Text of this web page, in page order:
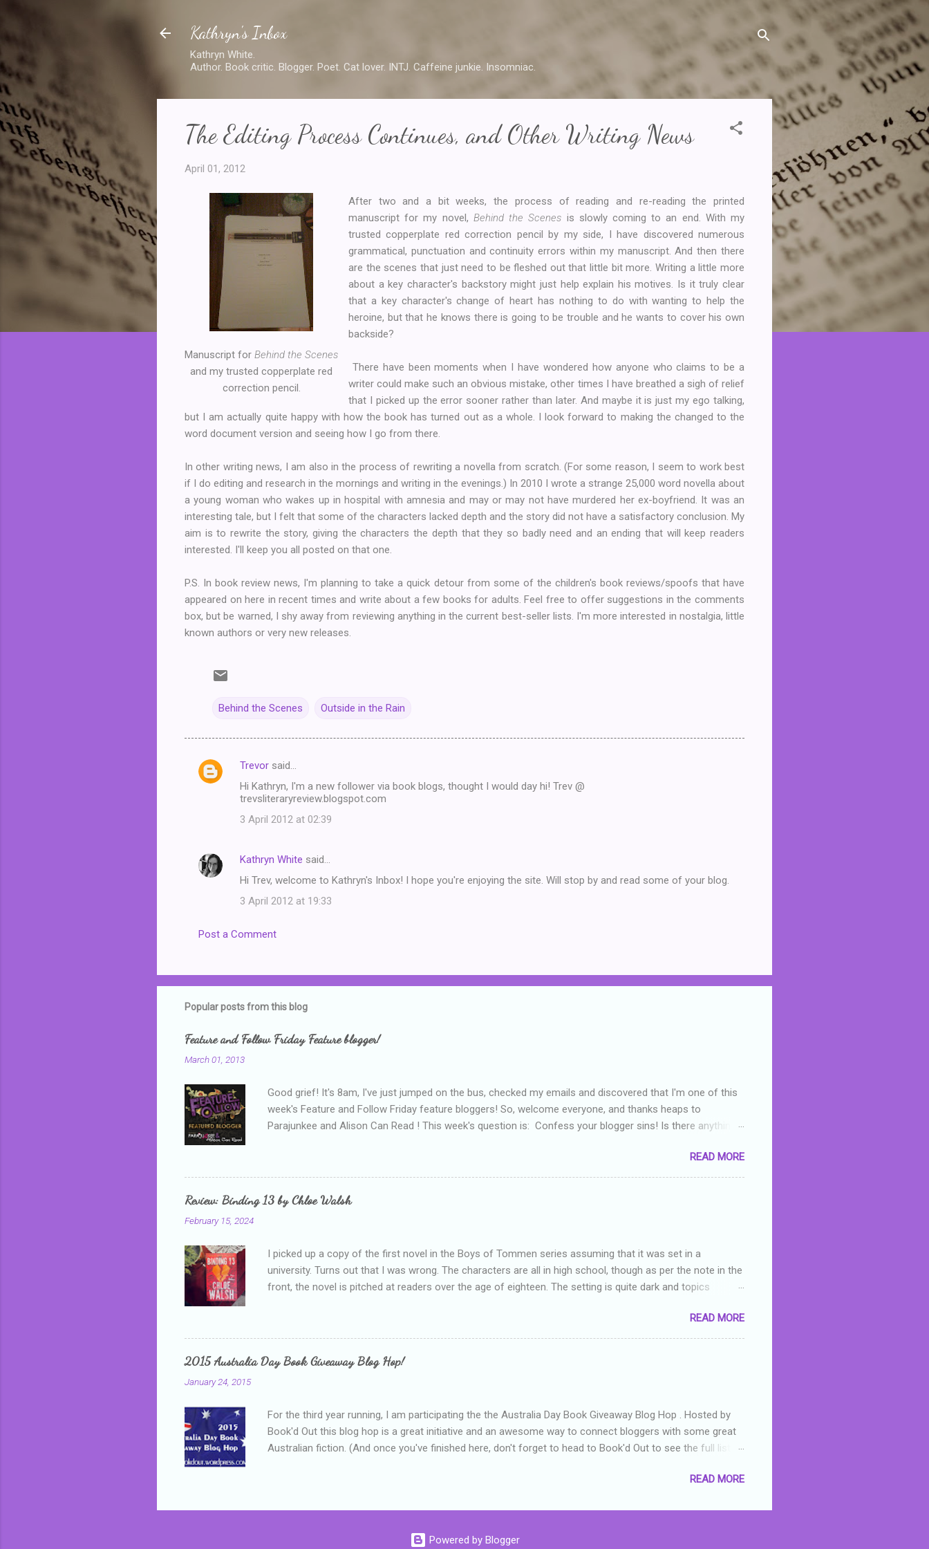
Kathryn's Inbox
Kathryn White.
Author. Book critic. Blogger. Poet. Cat lover. INTJ. Caffeine junkie. Insomniac.
The Editing Process Continues, and Other Writing News
April 01, 2012
Manuscript for Behind the Scenes
and my trusted copperplate red
correction pencil.
After two and a bit weeks, the process of reading and re-reading the printed
manuscript for my novel, Behind the Scenes is slowly coming to an end. With my
trusted copperplate red correction pencil by my side, I have discovered numerous
grammatical, punctuation and continuity errors within my manuscript. And then there
are the scenes that just need to be fleshed out that little bit more. Writing a little more
about a key character's backstory might just help explain his motives. Is it truly clear
that a key character's change of heart has nothing to do with wanting to help the
heroine, but that he knows there is going to be trouble and he wants to cover his own
backside?
There have been moments when I have wondered how anyone who claims to be a
writer could make such an obvious mistake, other times I have breathed a sigh of relief
that I picked up the error sooner rather than later. And maybe it is just my ego talking,
but I am actually quite happy with how the book has turned out as a whole. I look forward to making the changed to the
word document version and seeing how I go from there.
In other writing news, I am also in the process of rewriting a novella from scratch. (For some reason, I seem to work best
if I do editing and research in the mornings and writing in the evenings.) In 2010 I wrote a strange 25,000 word novella about
a young woman who wakes up in hospital with amnesia and may or may not have murdered her ex-boyfriend. It was an
interesting tale, but I felt that some of the characters lacked depth and the story did not have a satisfactory conclusion. My
aim is to rewrite the story, giving the characters the depth that they so badly need and an ending that will keep readers
interested. I'll keep you all posted on that one.
P.S. In book review news, I'm planning to take a quick detour from some of the children's book reviews/spoofs that have
appeared on here in recent times and write about a few books for adults. Feel free to offer suggestions in the comments
box, but be warned, I shy away from reviewing anything in the current best-seller lists. I'm more interested in nostalgia, little
known authors or very new releases.
Behind the Scenes Outside in the Rain
C
n
Trevor said…
Hi Kathryn, I'm a new follower via book blogs, thought I would day hi! Trev @
trevsliteraryreview.blogspot.com
3 April 2012 at 02:39
Kathryn White said…
Hi Trev, welcome to Kathryn's Inbox! I hope you're enjoying the site. Will stop by and read some of your blog.
3 April 2012 at 19:33
Post a Comment
Popular posts from this blog
Feature and Follow Friday Feature blogger!
March 01, 2013
Good grief! It's 8am, I've just jumped on the bus, checked my emails and discovered that I'm one of this
week's Feature and Follow Friday feature bloggers! So, welcome everyone, and thanks heaps to
Parajunkee and Alison Can Read ! This week's question is: Confess your blogger sins! Is there anything
me, probably being a bit too hard and critical in my reviews than what the author deserved. I used to think
that I was failing as a reviewer if I didn't point out at least one thing that was wrong with the book. As I've
grown more experienced, I've realised that sometimes that said more about my skills as a reviewer/critic
than it did about the authors work.
READ MORE
Review: Binding 13 by Chloe Walsh
February 15, 2024
I picked up a copy of the first novel in the Boys of Tommen series assuming that it was set in a
university. Turns out that I was wrong. The characters are all in high school, though as per the note in the
front, the novel is pitched at readers over the age of eighteen. The setting is quite dark and topics
who is small for her age and described as having a childlike appearance with a boy who is physically
mature, sexually active, who invades her privacy and is not far from his eighteenth birthday seems
questionable. After suffering through years of bullying at school, some of which put her in hospital,
Shannon has transferred to a private school, one so expensive that her mother has to take out a loan to
READ MORE
2015 Australia Day Book Giveaway Blog Hop!
January 24, 2015
For the third year running, I am participating the the Australia Day Book Giveaway Blog Hop . Hosted by
Book'd Out this blog hop is a great initiative and an awesome way to connect bloggers with some great
Australian fiction. (And once you've finished here, don't forget to head to Book'd Out to see the full list of
mostly because I am into blatant self-promotion like that. The books are: An autographed copy of
in the mid 1990s. An autographed copy of Cats, Scarves and Liars, an unlikely tale that features murders,
a red scarf and a talking cat. An autographed copy of Behind the Scenes, which is about a young woman
READ MORE
Powered by Blogger